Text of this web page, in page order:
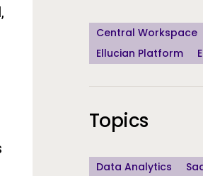
Central Workspace
Ellucian Platform
Topics
Data Analytics